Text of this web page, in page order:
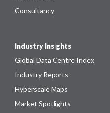
Consultancy
Industry Insights
Global Data Centre Index
Industry Reports
Hyperscale Maps
Market Spotlights